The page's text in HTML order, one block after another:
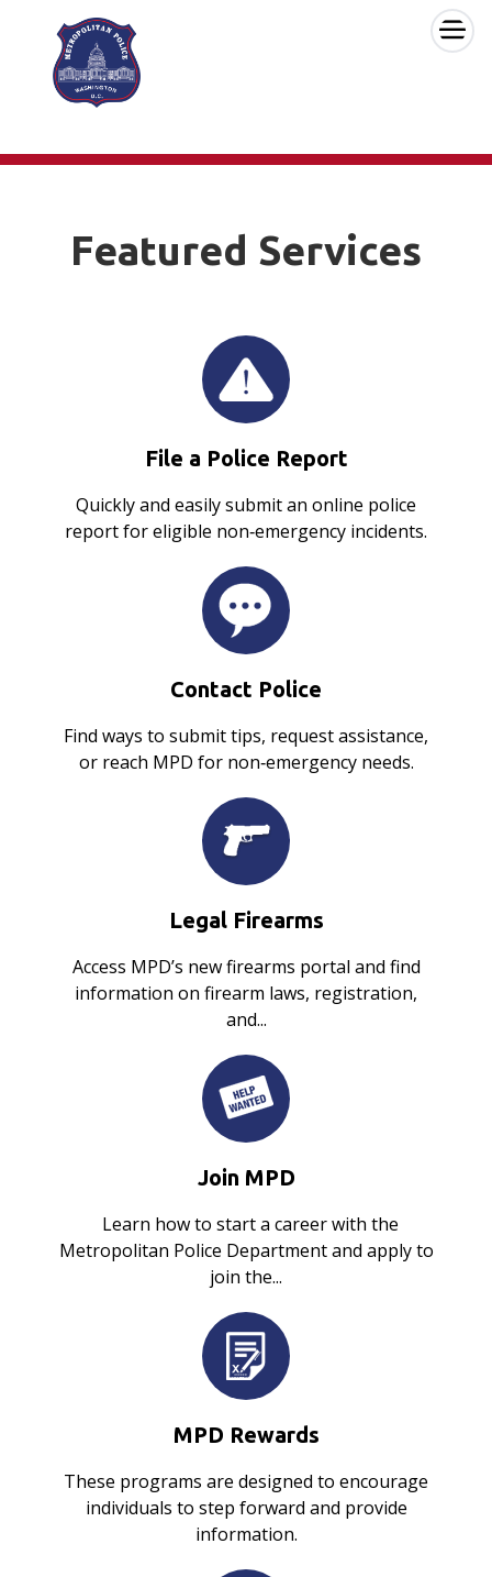
Skip to main content ×
Featured Services
File a Police Report
Quickly and easily submit an online police
report for eligible non‑emergency incidents.
Contact Police
Find ways to submit tips, request assistance,
or reach MPD for non‑emergency needs.
Legal Firearms
Access MPD’s new firearms portal and find
information on firearm laws, registration,
and...
Join MPD
Learn how to start a career with the
Metropolitan Police Department and apply to
join the...
MPD Rewards
These programs are designed to encourage
individuals to step forward and provide
information.